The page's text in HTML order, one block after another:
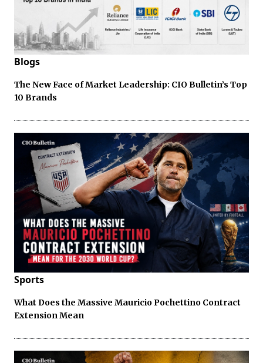
Blogs
The New Face of Market Leadership: CIO Bulletin’s Top
10 Brands
Sports
What Does the Massive Mauricio Pochettino Contract
Extension Mean